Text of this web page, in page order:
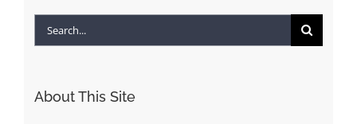
Search
About This Site